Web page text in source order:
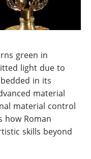
green in
light due to
in its
material
material control
how Roman
skills beyond